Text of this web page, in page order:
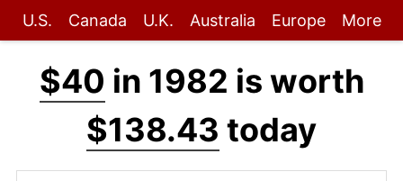
U.S. Canada U.K. Australia Europe More
$40 in 1982 is worth
$138.43 today